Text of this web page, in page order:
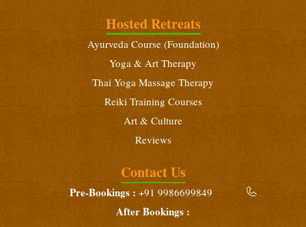
Hosted Retreats
Ayurveda Course (Foundation)
Yoga & Art Therapy
Thai Yoga Massage Therapy
Reiki Training Courses
Art & Culture
Reviews
Contact Us
Pre-Bookings : +91 9986699849
After Bookings :